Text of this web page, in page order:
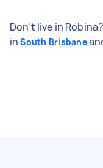
Don't live in
inSouth Brisbane